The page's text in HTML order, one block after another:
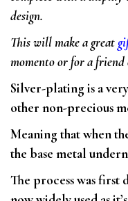
design.
This will make a great
momento or for a friend
Silver-plating is a
other non-precious
Meaning that when
the base metal
The process was first